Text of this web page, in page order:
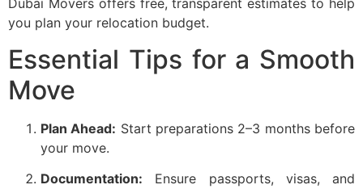
Dubai Movers offers free, transparent estimates to help
you plan your relocation budget.
Essential Tips for a Smooth
Move
Plan Ahead: Start preparations 2–3 months before
your move.
Documentation: Ensure passports, visas, and